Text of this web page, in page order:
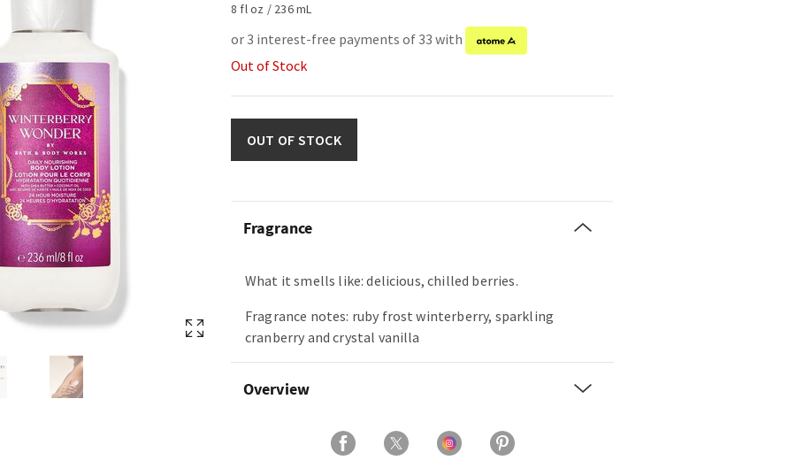
8 fl oz / 236 mL
or 3 interest-free payments of 33 with
Out of Stock
OUT OF STOCK
Fragrance
What it smells like: delicious, chilled berries.
Fragrance notes: ruby frost winterberry, sparkling
cranberry and crystal vanilla
Overview